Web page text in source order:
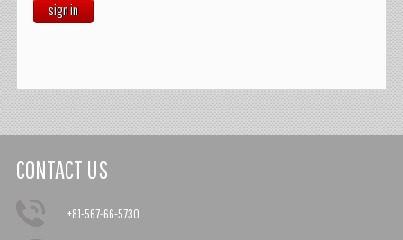
sign in
CONTACT US
+81-567-66-5730